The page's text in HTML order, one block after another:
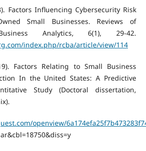
Factors Influencing Cybersecurity Risk
Small Businesses. Reviews of
Analytics, 6(1), 29-42.
index.php/rcba/article/view/114
Factors Relating to Small Business
In the United States: A Predictive
Study (Doctoral dissertation,
openview/